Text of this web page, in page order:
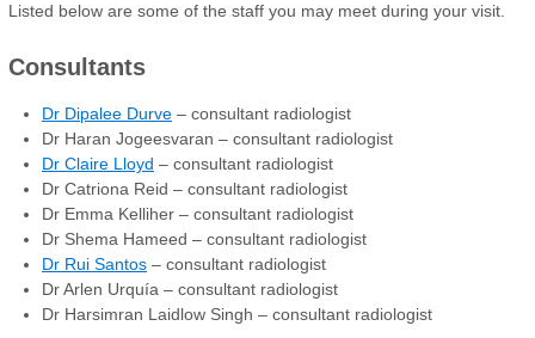
Listed below are some of the staff you may meet during your visit.
Consultants
Dr Dipalee Durve – consultant radiologist
Dr Haran Jogeesvaran – consultant radiologist
Dr Claire Lloyd – consultant radiologist
Dr Catriona Reid – consultant radiologist
Dr Emma Kelliher – consultant radiologist
Dr Shema Hameed – consultant radiologist
Dr Rui Santos – consultant radiologist
Dr Arlen Urquía – consultant radiologist
Dr Harsimran Laidlow Singh – consultant radiologist